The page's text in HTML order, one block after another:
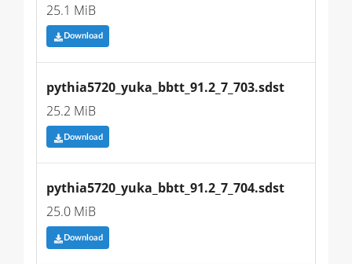
25.1 MiB
Download
pythia5720_yuka_bbtt_91.2_7_703.sdst
25.2 MiB
Download
pythia5720_yuka_bbtt_91.2_7_704.sdst
25.0 MiB
Download